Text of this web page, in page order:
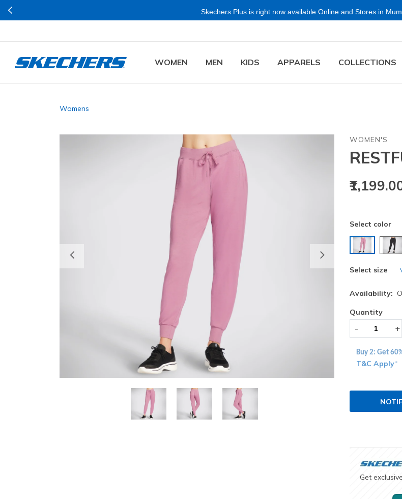
Skechers Plus is right now available Online and Stores in
WOMEN MEN KIDS APPARELS COLLECTIONS
Womens
Previous
WOMEN'S
Select color
Select size
Availability:
Quantity
- +
Buy 2: Get
T&C Apply*
Get